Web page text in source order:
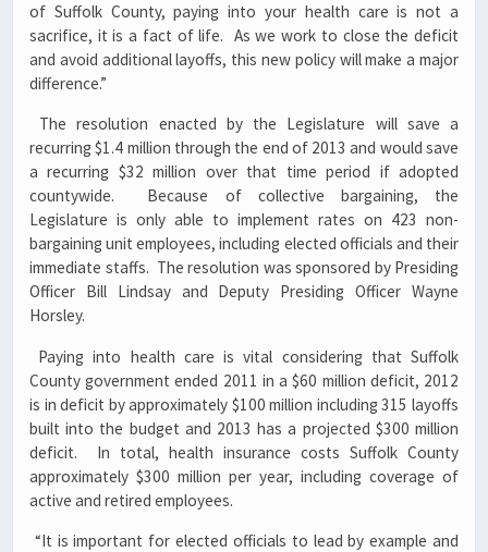
of Suffolk County, paying into your health care is not a
sacrifice, it is a fact of life. As we work to close the deficit
and avoid additional layoffs, this new policy will make a major
difference.”
The resolution enacted by the Legislature will save a
recurring $1.4 million through the end of 2013 and would save
a recurring $32 million over that time period if adopted
countywide. Because of collective bargaining, the
Legislature is only able to implement rates on 423 non-
bargaining unit employees, including elected officials and their
immediate staffs. The resolution was sponsored by Presiding
Officer Bill Lindsay and Deputy Presiding Officer Wayne
Horsley.
Paying into health care is vital considering that Suffolk
County government ended 2011 in a $60 million deficit, 2012
is in deficit by approximately $100 million including 315 layoffs
built into the budget and 2013 has a projected $300 million
deficit. In total, health insurance costs Suffolk County
approximately $300 million per year, including coverage of
active and retired employees.
“It is important for elected officials to lead by example and